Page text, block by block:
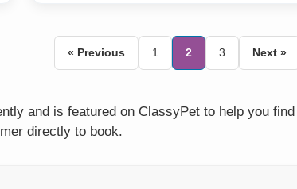
« Previous 1 2 3 Next »
and is featured on ClassyPet to help you
directly to book.